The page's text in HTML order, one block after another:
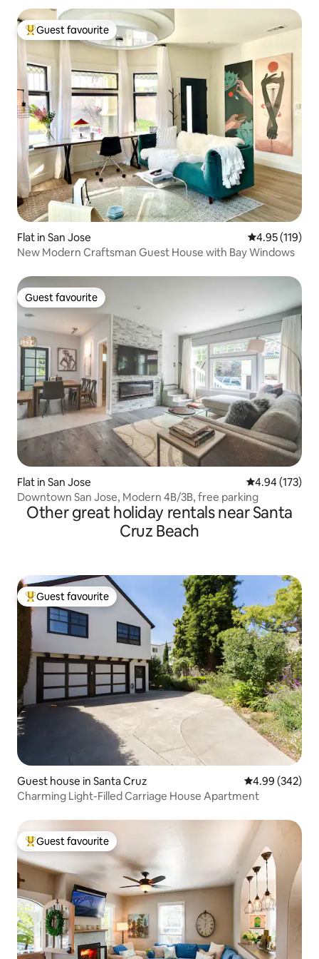
Top guest favourite
Guest favourite
Flat in San Jose 4.95 out of 5
4.95 (119)
New Modern Craftsman Guest House with Bay Windows
Guest favourite
Guest favourite
Flat in San Jose 4.94 out of 5
4.94 (173)
Downtown San Jose, Modern 4B/3B, free parking
Other great holiday rentals near Santa
Cruz Beach
Top guest favourite
Guest favourite
Guest house in Santa Cruz 4.99 out of 5
4.99 (342)
Charming Light-Filled Carriage House Apartment
Top guest favourite
Guest favourite